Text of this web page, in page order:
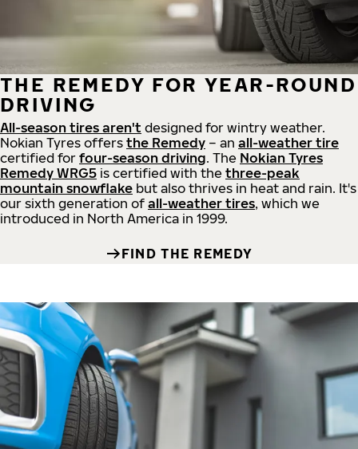
THE REMEDY FOR YEAR-ROUND
DRIVING
All-season tires aren't designed for wintry weather.
Nokian Tyres offers the Remedy – an all-weather tire
certified for four-season driving. The Nokian Tyres
Remedy WRG5 is certified with the three-peak
mountain snowflake but also thrives in heat and rain. It's
our sixth generation of all-weather tires, which we
introduced in North America in 1999.
FIND THE REMEDY